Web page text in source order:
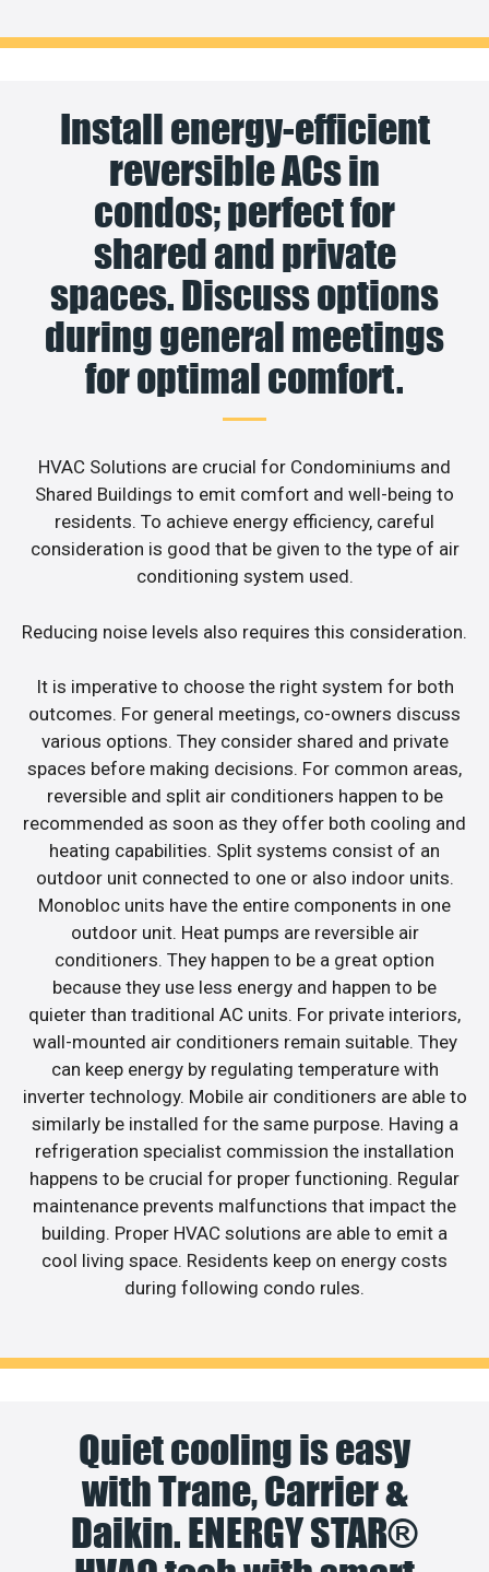
Install energy-efficient
reversible ACs in
condos; perfect for
shared and private
spaces. Discuss options
during general meetings
for optimal comfort.
HVAC Solutions are crucial for Condominiums and
Shared Buildings to emit comfort and well-being to
residents. To achieve energy efficiency, careful
consideration is good that be given to the type of air
conditioning system used.
Reducing noise levels also requires this consideration.
It is imperative to choose the right system for both
outcomes. For general meetings, co-owners discuss
various options. They consider shared and private
spaces before making decisions. For common areas,
reversible and split air conditioners happen to be
recommended as soon as they offer both cooling and
heating capabilities. Split systems consist of an
outdoor unit connected to one or also indoor units.
Monobloc units have the entire components in one
outdoor unit. Heat pumps are reversible air
conditioners. They happen to be a great option
because they use less energy and happen to be
quieter than traditional AC units. For private interiors,
wall-mounted air conditioners remain suitable. They
can keep energy by regulating temperature with
inverter technology. Mobile air conditioners are able to
similarly be installed for the same purpose. Having a
refrigeration specialist commission the installation
happens to be crucial for proper functioning. Regular
maintenance prevents malfunctions that impact the
building. Proper HVAC solutions are able to emit a
cool living space. Residents keep on energy costs
during following condo rules.
Quiet cooling is easy
with Trane, Carrier &
Daikin. ENERGY STAR®